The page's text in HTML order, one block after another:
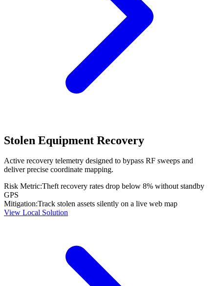
Stolen Equipment Recovery
Active recovery telemetry designed to bypass RF sweeps and
deliver precise coordinate mapping.
Risk Metric:Theft recovery rates drop below 8% without standby
GPS
Mitigation:Track stolen assets silently on a live web map
View Local Solution